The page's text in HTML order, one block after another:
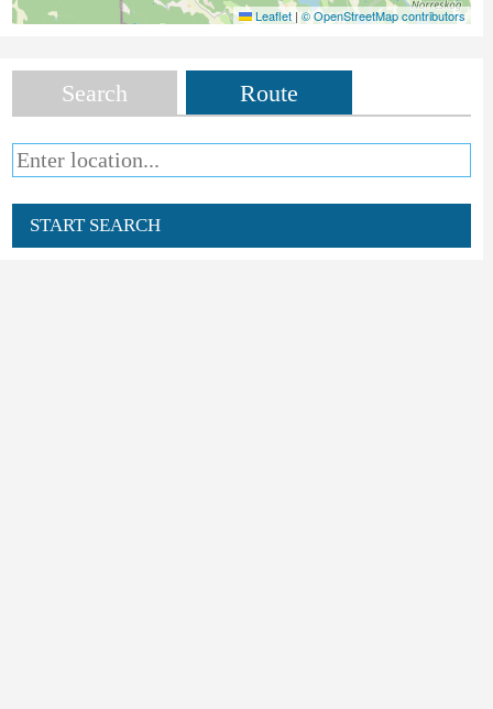
Leaflet | © OpenStreetMap contributors
Search Route
START SEARCH